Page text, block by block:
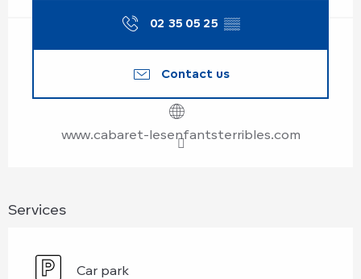
02 35 05 25 ▒▒
Contact us
www.cabaret-lesenfantsterribles.com
Services
Car park